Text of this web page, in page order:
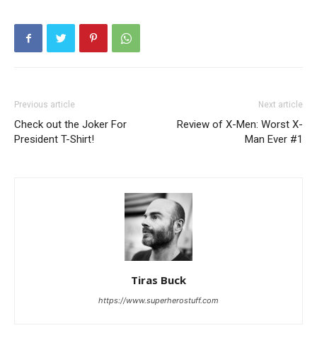
Previous article
Check out the Joker For
President T-Shirt!
Next article
Review of X-Men: Worst X-
Man Ever #1
Tiras Buck
https://www.superherostuff.com